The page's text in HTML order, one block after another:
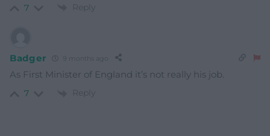
7 Reply
Badger 9 months ago
As First Minister of England it’s not really his job.
7 Reply